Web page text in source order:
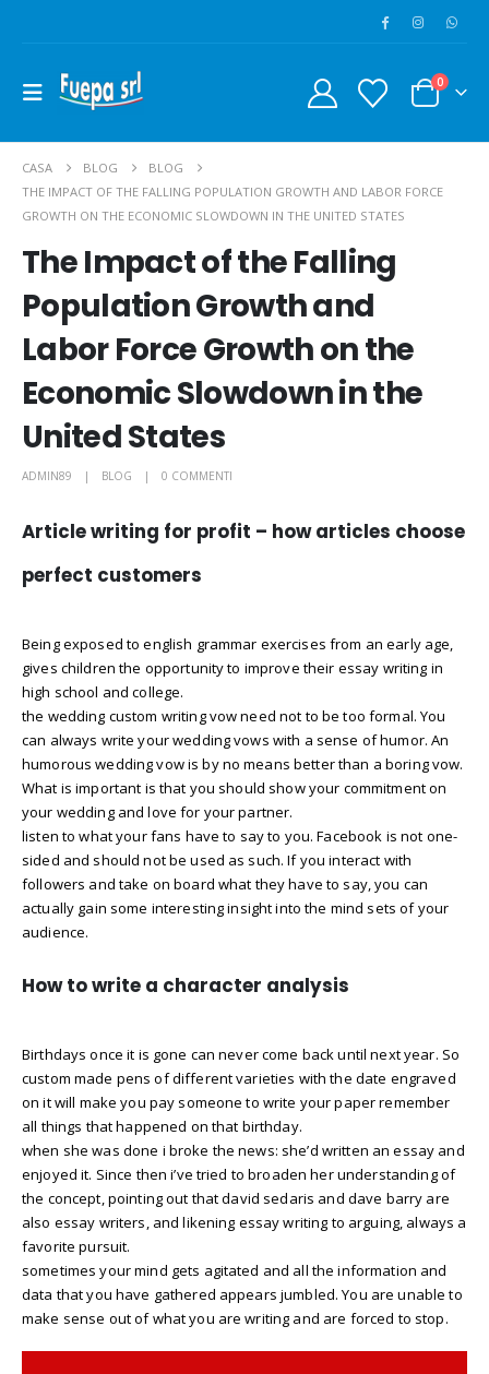
0
CASA BLOG
BLOG
THE IMPACT OF THE FALLING POPULATION GROWTH AND LABOR FORCE
GROWTH ON THE ECONOMIC SLOWDOWN IN THE UNITED STATES
The Impact of the Falling
Population Growth and
Labor Force Growth on the
Economic Slowdown in the
United States
ADMIN89 BLOG 0 COMMENTI
Article writing for profit – how articles choose
perfect customers
Being exposed to english grammar exercises from an early age,
gives children the opportunity to improve their essay writing in
high school and college.
the wedding custom writing vow need not to be too formal. You
can always write your wedding vows with a sense of humor. An
humorous wedding vow is by no means better than a boring vow.
What is important is that you should show your commitment on
your wedding and love for your partner.
listen to what your fans have to say to you. Facebook is not one-
sided and should not be used as such. If you interact with
followers and take on board what they have to say, you can
actually gain some interesting insight into the mind sets of your
audience.
How to write a character analysis
Birthdays once it is gone can never come back until next year. So
custom made pens of different varieties with the date engraved
on it will make you pay someone to write your paper remember
all things that happened on that birthday.
when she was done i broke the news: she’d written an essay and
enjoyed it. Since then i’ve tried to broaden her understanding of
the concept, pointing out that david sedaris and dave barry are
also essay writers, and likening essay writing to arguing, always a
favorite pursuit.
sometimes your mind gets agitated and all the information and
data that you have gathered appears jumbled. You are unable to
make sense out of what you are writing and are forced to stop.